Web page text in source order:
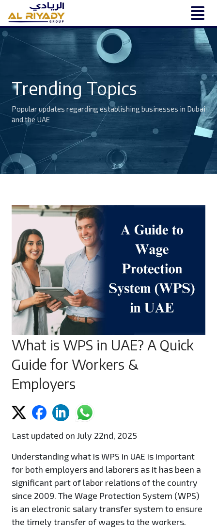
Trending Topics
Popular updates regarding establishing businesses in Dubai
and the UAE
What is WPS in UAE? A Quick
Guide for Workers &
Employers
Last updated on July 22nd, 2025
Understanding what is WPS in UAE is important
for both employers and laborers as it has been a
significant part of labor relations of the country
since 2009. The Wage Protection System (WPS)
is an electronic salary transfer system to ensure
the timely transfer of wages to the workers.